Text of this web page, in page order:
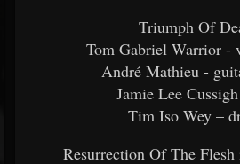
Triumph Of
Tom Gabriel Warrior -
André Mathieu -
Jamie Lee
Tim Iso Wey –
Resurrection Of The Flesh